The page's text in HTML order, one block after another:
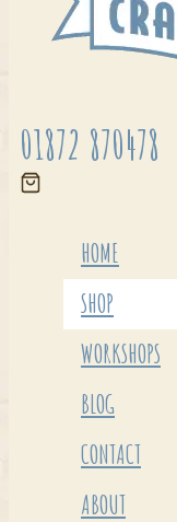
01872 870478
HOME
SHOP
WORKSHOPS
BLOG
CONTACT
ABOUT